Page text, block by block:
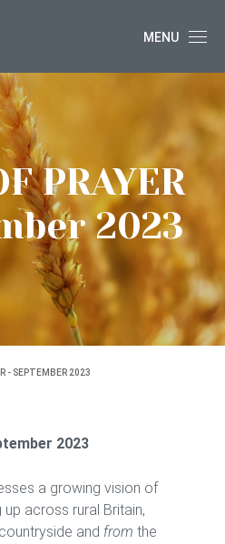
MENU
PRAYER
2023
- SEPTEMBER 2023
2023
a growing vision of
across rural Britain,
and from the